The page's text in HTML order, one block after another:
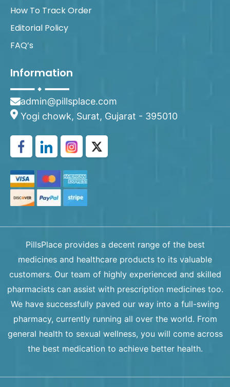
How To Track Order
Editorial Policy
FAQ’s
Information
admin@pillsplace.com
Yogi chowk, Surat, Gujarat - 395010
PillsPlace provides a decent range of the best
medicines and healthcare products to its valuable
customers. Our team of highly experienced and skilled
pharmacists can assist with prescription medicines too.
We have successfully paved our way into a full-swing
pharmacy, currently running all over the world. From
general health to sexual wellness, you will come across
the best medication to achieve better health.